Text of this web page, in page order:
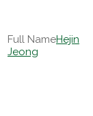
Hejin
Jeong